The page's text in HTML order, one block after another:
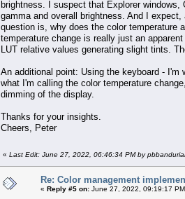
brightness. I suspect that Explorer
gamma and overall brightness. And I
question is, why does the color temperature
temperature change is really just an
LUT relative values generating slight tints.
An additional point: Using the keyboard -
what I'm calling the color temperature
dimming of the display.
Thanks for your insights.
Cheers, Peter
« Last Edit: June 27, 2022, 06:46:34 PM by
Re: Color management
« Reply #5 on: June 27, 2022, 09:19:17